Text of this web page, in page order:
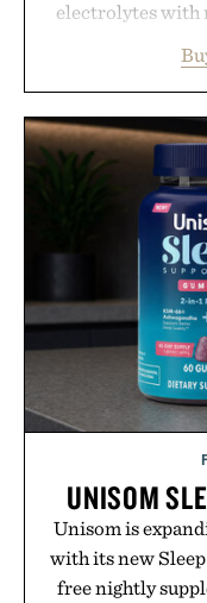
electrolytes with
including
tea extract to
wellness. With
no caffeine, and
is intended to
post-
Ayurvedic
it offers a
hydrated, while
adds a
UNISOM
Unisom is
with its new
free nightly